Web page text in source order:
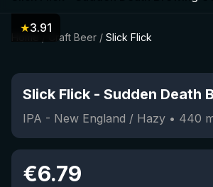
Craft Beer / Slick Flick
★3.91
Slick Flick - Sudden Death
IPA - New England / Hazy • 440
€6.79